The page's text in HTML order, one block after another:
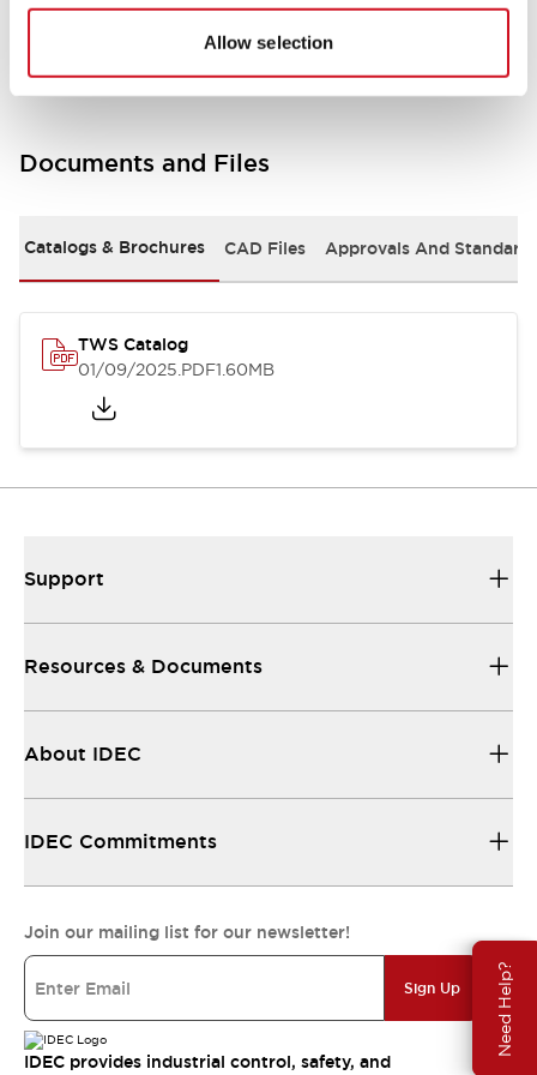
Allow selection
Need Help?
Documents and Files
Catalogs & Brochures CAD Files Approvals And
TWS Catalog
01/09/2025.PDF1.60MB
Support
Resources & Documents
About IDEC
IDEC Commitments
Join our mailing list for our newsletter!
Sign Up
IDEC provides industrial control, safety, and